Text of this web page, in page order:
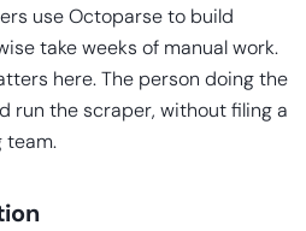
use Octoparse to build
take weeks of manual work.
here. The person doing the
run the scraper, without filing a
team.